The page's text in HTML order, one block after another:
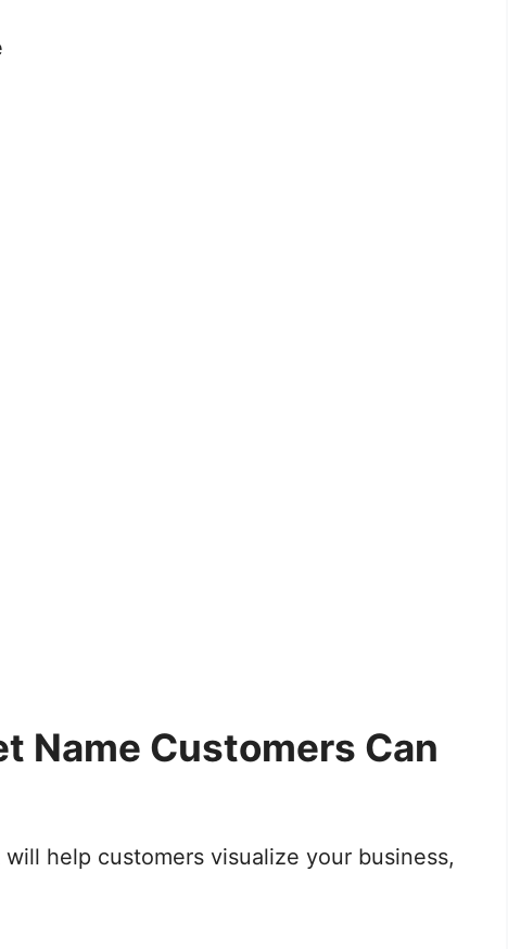
Name Customers Can
help customers visualize your business,